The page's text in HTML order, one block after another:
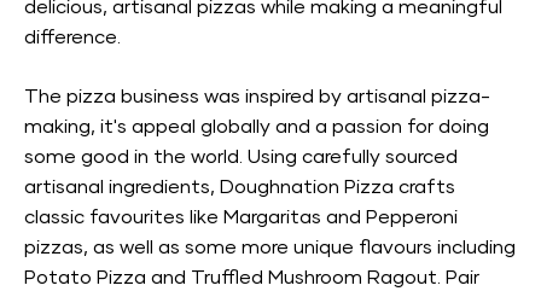
delicious, artisanal pizzas while making a meaningful
difference.
The pizza business was inspired by artisanal pizza-
making, it's appeal globally and a passion for doing
some good in the world. Using carefully sourced
artisanal ingredients, Doughnation Pizza crafts
classic favourites like Margaritas and Pepperoni
pizzas, as well as some more unique flavours including
Potato Pizza and Truffled Mushroom Ragout. Pair